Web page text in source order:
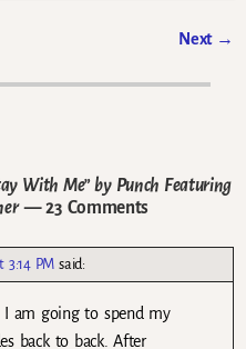
Next →
With Me” by Punch Featuring
— 23 Comments
3:14 PM said:
I am going to spend my
back to back. After